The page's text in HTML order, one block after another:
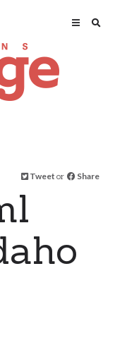
Tweet or Share